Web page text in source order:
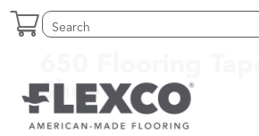
Skip
Search
for:
Search
for...
650 Flooring
Sheet
bybfike|Feb 10, 2025